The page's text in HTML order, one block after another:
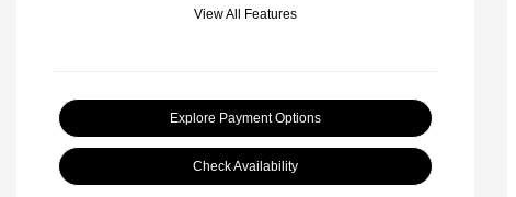
View All Features
Explore Payment Options
Check Availability